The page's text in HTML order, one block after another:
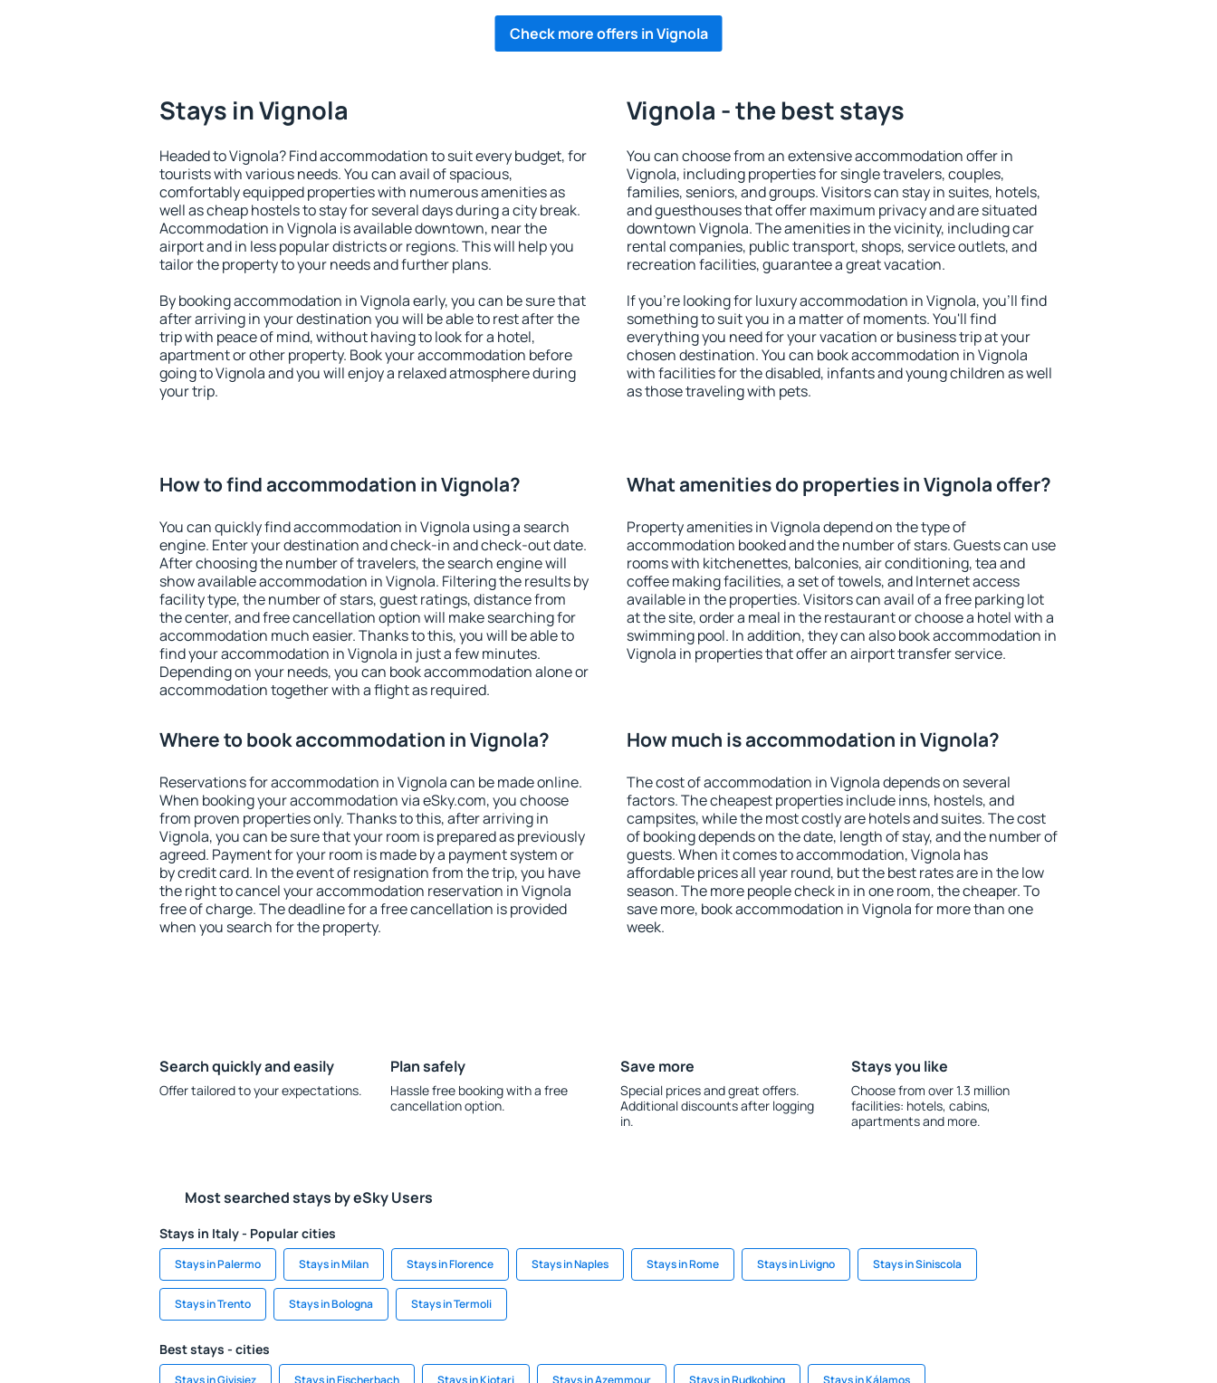
Check more offers in Vignola
Stays in Vignola
Headed to Vignola? Find accommodation to suit every budget, for
tourists with various needs. You can avail of spacious,
comfortably equipped properties with numerous amenities as
well as cheap hostels to stay for several days during a city break.
Accommodation in Vignola is available downtown, near the
airport and in less popular districts or regions. This will help you
tailor the property to your needs and further plans.
By booking accommodation in Vignola early, you can be sure that
after arriving in your destination you will be able to rest after the
trip with peace of mind, without having to look for a hotel,
apartment or other property. Book your accommodation before
going to Vignola and you will enjoy a relaxed atmosphere during
your trip.
Vignola - the best stays
You can choose from an extensive accommodation offer in
Vignola, including properties for single travelers, couples,
families, seniors, and groups. Visitors can stay in suites, hotels,
and guesthouses that offer maximum privacy and are situated
downtown Vignola. The amenities in the vicinity, including car
rental companies, public transport, shops, service outlets, and
recreation facilities, guarantee a great vacation.
If you're looking for luxury accommodation in Vignola, you'll find
something to suit you in a matter of moments. You'll find
everything you need for your vacation or business trip at your
chosen destination. You can book accommodation in Vignola
with facilities for the disabled, infants and young children as well
as those traveling with pets.
How to find accommodation in Vignola?
You can quickly find accommodation in Vignola using a search
engine. Enter your destination and check-in and check-out date.
After choosing the number of travelers, the search engine will
show available accommodation in Vignola. Filtering the results by
facility type, the number of stars, guest ratings, distance from
the center, and free cancellation option will make searching for
accommodation much easier. Thanks to this, you will be able to
find your accommodation in Vignola in just a few minutes.
Depending on your needs, you can book accommodation alone or
accommodation together with a flight as required.
What amenities do properties in Vignola offer?
Property amenities in Vignola depend on the type of
accommodation booked and the number of stars. Guests can use
rooms with kitchenettes, balconies, air conditioning, tea and
coffee making facilities, a set of towels, and Internet access
available in the properties. Visitors can avail of a free parking lot
at the site, order a meal in the restaurant or choose a hotel with a
swimming pool. In addition, they can also book accommodation in
Vignola in properties that offer an airport transfer service.
Where to book accommodation in Vignola?
Reservations for accommodation in Vignola can be made online.
When booking your accommodation via eSky.com, you choose
from proven properties only. Thanks to this, after arriving in
Vignola, you can be sure that your room is prepared as previously
agreed. Payment for your room is made by a payment system or
by credit card. In the event of resignation from the trip, you have
the right to cancel your accommodation reservation in Vignola
free of charge. The deadline for a free cancellation is provided
when you search for the property.
How much is accommodation in Vignola?
The cost of accommodation in Vignola depends on several
factors. The cheapest properties include inns, hostels, and
campsites, while the most costly are hotels and suites. The cost
of booking depends on the date, length of stay, and the number of
guests. When it comes to accommodation, Vignola has
affordable prices all year round, but the best rates are in the low
season. The more people check in in one room, the cheaper. To
save more, book accommodation in Vignola for more than one
week.
Search quickly and easily
Offer tailored to your expectations.
Plan safely
Hassle free booking with a free
cancellation option.
Save more
Special prices and great offers.
Additional discounts after logging
in.
Stays you like
Choose from over 1.3 million
facilities: hotels, cabins,
apartments and more.
Most searched stays by eSky Users
Stays in Italy - Popular cities
Stays in Palermo Stays in Milan Stays in Florence Stays in Naples Stays in Rome Stays in Livigno Stays in Siniscola
Stays in Trento Stays in Bologna Stays in Termoli
Best stays - cities
Stays in Givisiez Stays in Fischerbach Stays in Kiotari Stays in Azemmour Stays in Rudkobing Stays in Kálamos